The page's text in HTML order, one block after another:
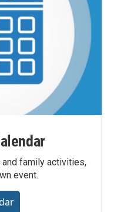
and family activities,
event.